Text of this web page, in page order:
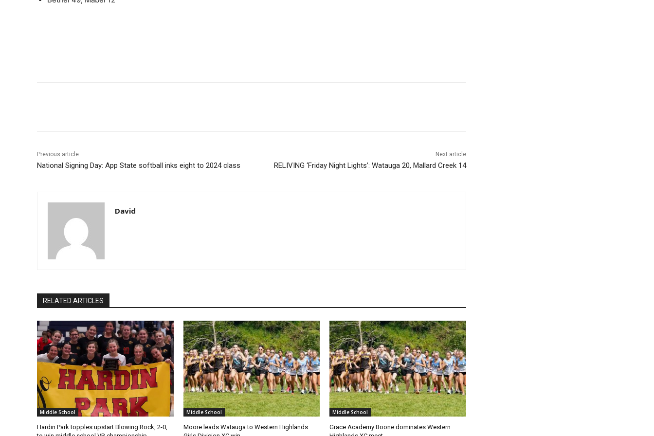
Previous article
National Signing Day: App State softball inks eight to 2024 class
Next article
RELIVING ‘Friday Night Lights’: Watauga 20, Mallard Creek 14
David
RELATED ARTICLES
Middle School
Hardin Park topples upstart Blowing Rock, 2-0,
Middle School
Moore leads Watauga to Western Highlands
Middle School
Grace Academy Boone dominates Western